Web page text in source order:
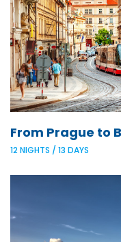
From Prague to
12 NIGHTS / 13 DAYS